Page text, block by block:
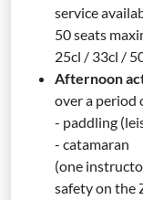
service
50 seats
25cl / 33cl /
Afternoon
over a period
- paddling
- catamaran
(one
safety on the